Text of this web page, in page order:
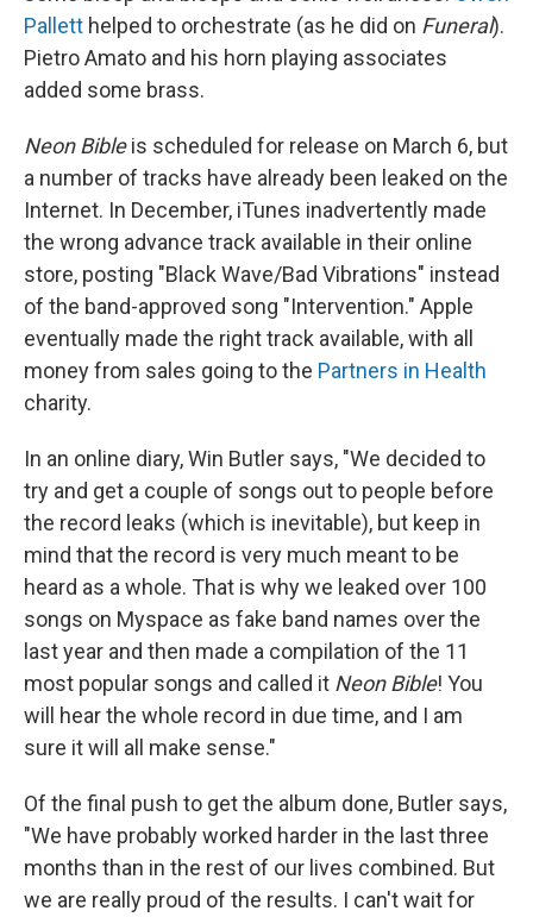
Pallett helped to orchestrate (as he did on Funeral).
Pietro Amato and his horn playing associates
added some brass.
Neon Bibleis scheduled for release on March 6, but
a number of tracks have already been leaked on the
Internet. In December, iTunes inadvertently made
the wrong advance track available in their online
store, posting "Black Wave/Bad Vibrations" instead
of the band-approved song "Intervention." Apple
eventually made the right track available, with all
money from sales going to the Partners in Health
charity.
In an online diary, Win Butler says, "We decided to
try and get a couple of songs out to people before
the record leaks (which is inevitable), but keep in
mind that the record is very much meant to be
heard as a whole. That is why we leaked over 100
songs on Myspace as fake band names over the
last year and then made a compilation of the 11
most popular songs and called it Neon Bible! You
will hear the whole record in due time, and I am
sure it will all make sense."
Of the final push to get the album done, Butler says,
"We have probably worked harder in the last three
months than in the rest of our lives combined. But
we are really proud of the results. I can't wait for